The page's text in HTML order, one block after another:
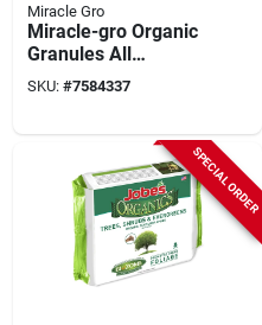
Miracle Gro
Miracle-gro Organic
Granules All
Purpose Plant Food
3 Lb Bagged
SKU: #7584337
SPECIAL ORDER